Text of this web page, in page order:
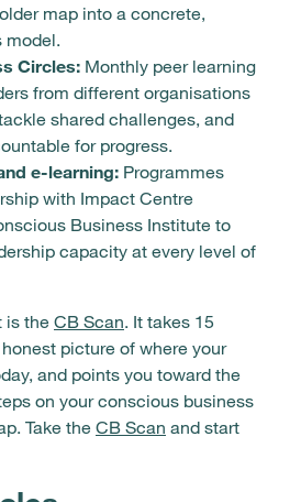
map into a concrete,
model.
Circles: Monthly peer learning
from different organisations
shared challenges, and
for progress.
e-learning: Programmes
with Impact Centre
Business Institute to
capacity at every level of
is the CB Scan. It takes 15
picture of where your
and points you toward the
on your conscious business
Take the CB Scan and start